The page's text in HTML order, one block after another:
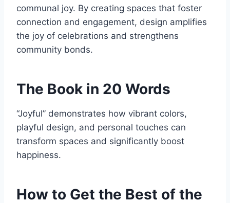
communal joy. By creating spaces that foster
connection and engagement, design amplifies
the joy of celebrations and strengthens
community bonds.
The Book in 20 Words
“Joyful” demonstrates how vibrant colors,
playful design, and personal touches can
transform spaces and significantly boost
happiness.
How to Get the Best of the